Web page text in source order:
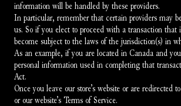
information will be handled by these providers.
In particular, remember that certain providers may
us. So if you elect to proceed with a transaction
become subject to the laws of the jurisdiction(s) in
As an example, if you are located in Canada and
personal information used in completing that
Act.
Once you leave our store’s website or are
or our website’s Terms of Service.